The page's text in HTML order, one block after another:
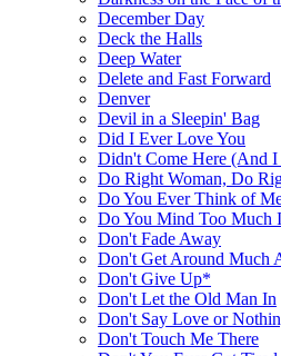
December Day
Deck the Halls
Deep Water
Delete and Fast Forward
Denver
Devil in a Sleepin' Bag
Did I Ever Love You
Didn't Come Here (And
Do Right Woman, Do
Do You Ever Think of
Do You Mind Too Much
Don't Fade Away
Don't Get Around Much
Don't Give Up*
Don't Let the Old Man In
Don't Say Love or
Don't Touch Me There